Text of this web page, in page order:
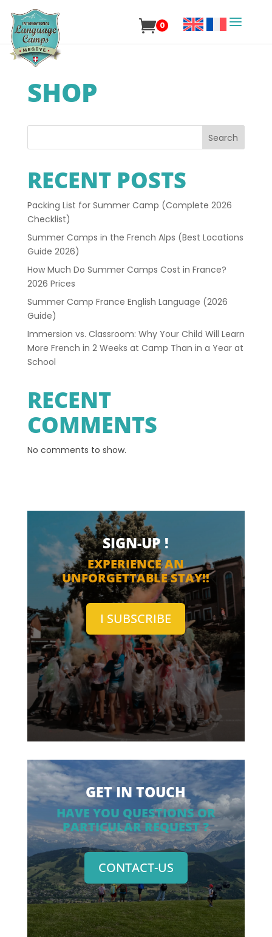
0
SHOP
Search
RECENT POSTS
Packing List for Summer Camp (Complete 2026
Checklist)
Summer Camps in the French Alps (Best Locations
Guide 2026)
How Much Do Summer Camps Cost in France?
2026 Prices
Summer Camp France English Language (2026
Guide)
Immersion vs. Classroom: Why Your Child Will Learn
More French in 2 Weeks at Camp Than in a Year at
School
RECENT
COMMENTS
No comments to show.
SIGN-UP !
EXPERIENCE AN
UNFORGETTABLE STAY!!
I SUBSCRIBE
GET IN TOUCH
HAVE YOU QUESTIONS OR
PARTICULAR REQUEST ?
CONTACT-US